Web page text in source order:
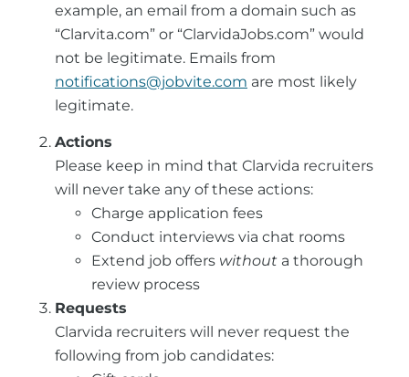
example, an email from a domain such as
“Clarvita.com” or “ClarvidaJobs.com” would
not be legitimate. Emails from
notifications@jobvite.com are most likely
legitimate.
Actions
Please keep in mind that Clarvida recruiters
will never take any of these actions:
Charge application fees
Conduct interviews via chat rooms
Extend job offers without a thorough
review process
Requests
Clarvida recruiters will never request the
following from job candidates: